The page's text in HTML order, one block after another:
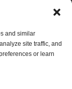
and similar
site traffic, and
or learn